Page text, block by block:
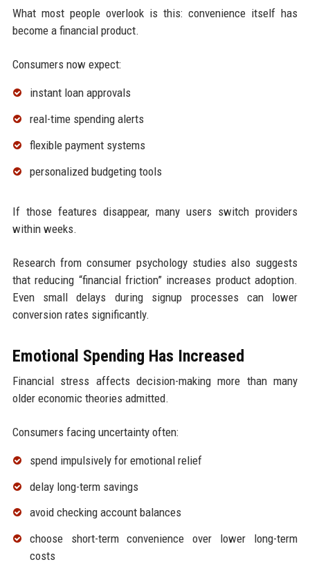
What most people overlook is this: convenience itself has
become a financial product.
Consumers now expect:
instant loan approvals
real-time spending alerts
flexible payment systems
personalized budgeting tools
If those features disappear, many users switch providers
within weeks.
Research from consumer psychology studies also suggests
that reducing “financial friction” increases product adoption.
Even small delays during signup processes can lower
conversion rates significantly.
Emotional Spending Has Increased
Financial stress affects decision-making more than many
older economic theories admitted.
Consumers facing uncertainty often:
spend impulsively for emotional relief
delay long-term savings
avoid checking account balances
choose short-term convenience over lower long-term
costs